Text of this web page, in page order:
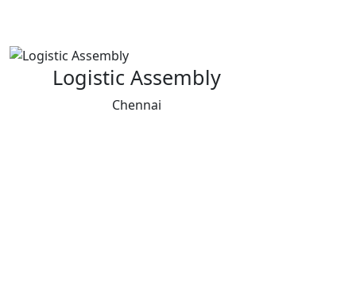
Logistic Assembly
Chennai